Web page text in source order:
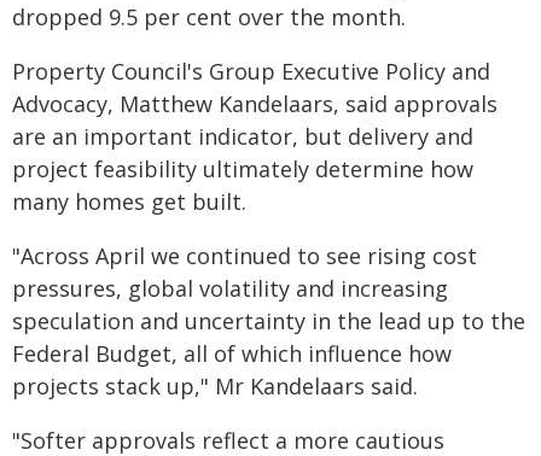
dropped 9.5 per cent over the month.
Property Council's Group Executive Policy and
Advocacy, Matthew Kandelaars, said approvals
are an important indicator, but delivery and
project feasibility ultimately determine how
many homes get built.
"Across April we continued to see rising cost
pressures, global volatility and increasing
speculation and uncertainty in the lead up to the
Federal Budget, all of which influence how
projects stack up," Mr Kandelaars said.
"Softer approvals reflect a more cautious